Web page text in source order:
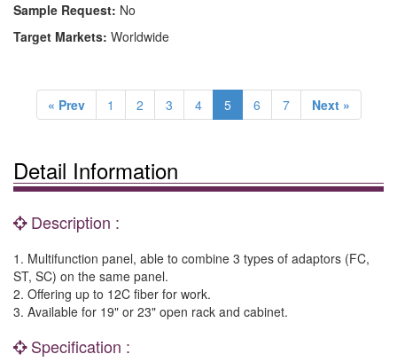
Sample Request: No
Target Markets: Worldwide
« Prev 1 2 3 4 5 6 7 Next »
Detail Information
Description :
1. Multifunction panel, able to combine 3 types of adaptors (FC,
ST, SC) on the same panel.
2. Offering up to 12C fiber for work.
3. Available for 19" or 23" open rack and cabinet.
Specification :